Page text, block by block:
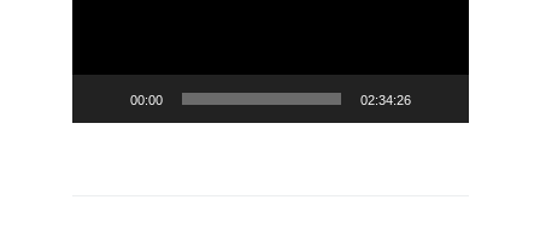
00:00 02:34:26